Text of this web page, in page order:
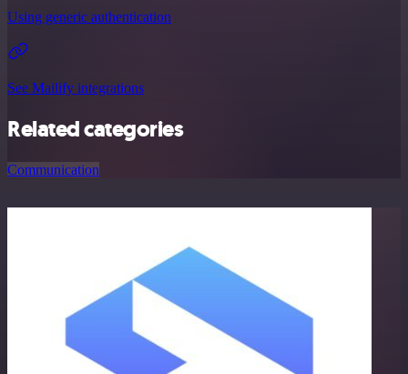
Using generic authentication
See Mailify integrations
Related categories
Communication